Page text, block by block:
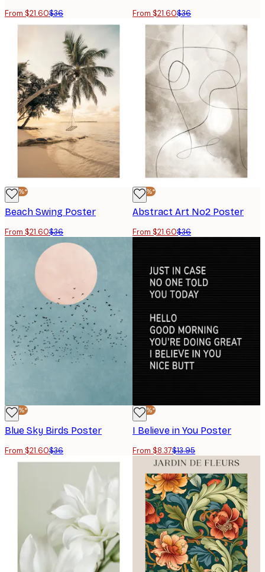
From $21.60$36 From $21.60$36
-40%*
Beach Swing Poster
From $21.60$36
-40%*
Abstract Art No2 Poster
From $21.60$36
-40%*
Blue Sky Birds Poster
From $21.60$36
-40%*
I Believe in You Poster
From $8.37$13.95